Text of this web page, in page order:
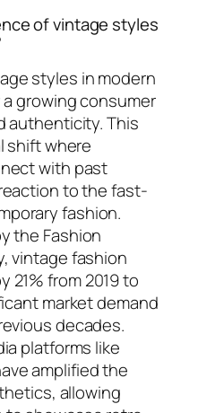
of vintage styles
styles in modern
growing consumer
authenticity. This
shift where
with past
to the fast-
fashion.
the Fashion
vintage fashion
21% from 2019 to
market demand
decades.
platforms like
amplified the
allowing